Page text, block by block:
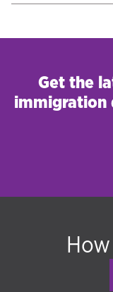
Get the
immigration